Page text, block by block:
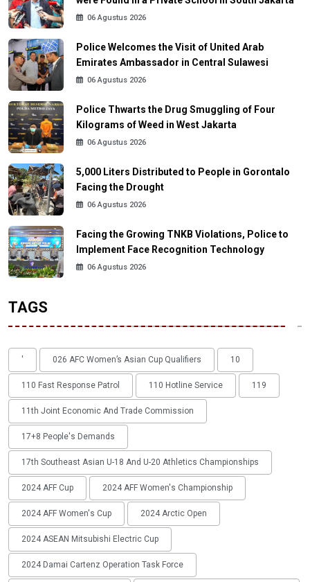
06 Agustus 2026
Police Welcomes the Visit of United Arab
Emirates Ambassador in Central Sulawesi
06 Agustus 2026
Police Thwarts the Drug Smuggling of Four
Kilograms of Weed in West Jakarta
06 Agustus 2026
5,000 Liters Distributed to People in Gorontalo
Facing the Drought
06 Agustus 2026
Facing the Growing TNKB Violations, Police to
Implement Face Recognition Technology
06 Agustus 2026
TAGS
' 026 AFC Women’s Asian Cup Qualifiers 10
110 Fast Response Patrol 110 Hotline Service 119
11th Joint Economic And Trade Commission
17+8 People's Demands
17th Southeast Asian U-18 And U-20 Athletics Championships
2024 AFF Cup 2024 AFF Women's Championship
2024 AFF Women's Cup 2024 Arctic Open
2024 ASEAN Mitsubishi Electric Cup
2024 Damai Cartenz Operation Task Force